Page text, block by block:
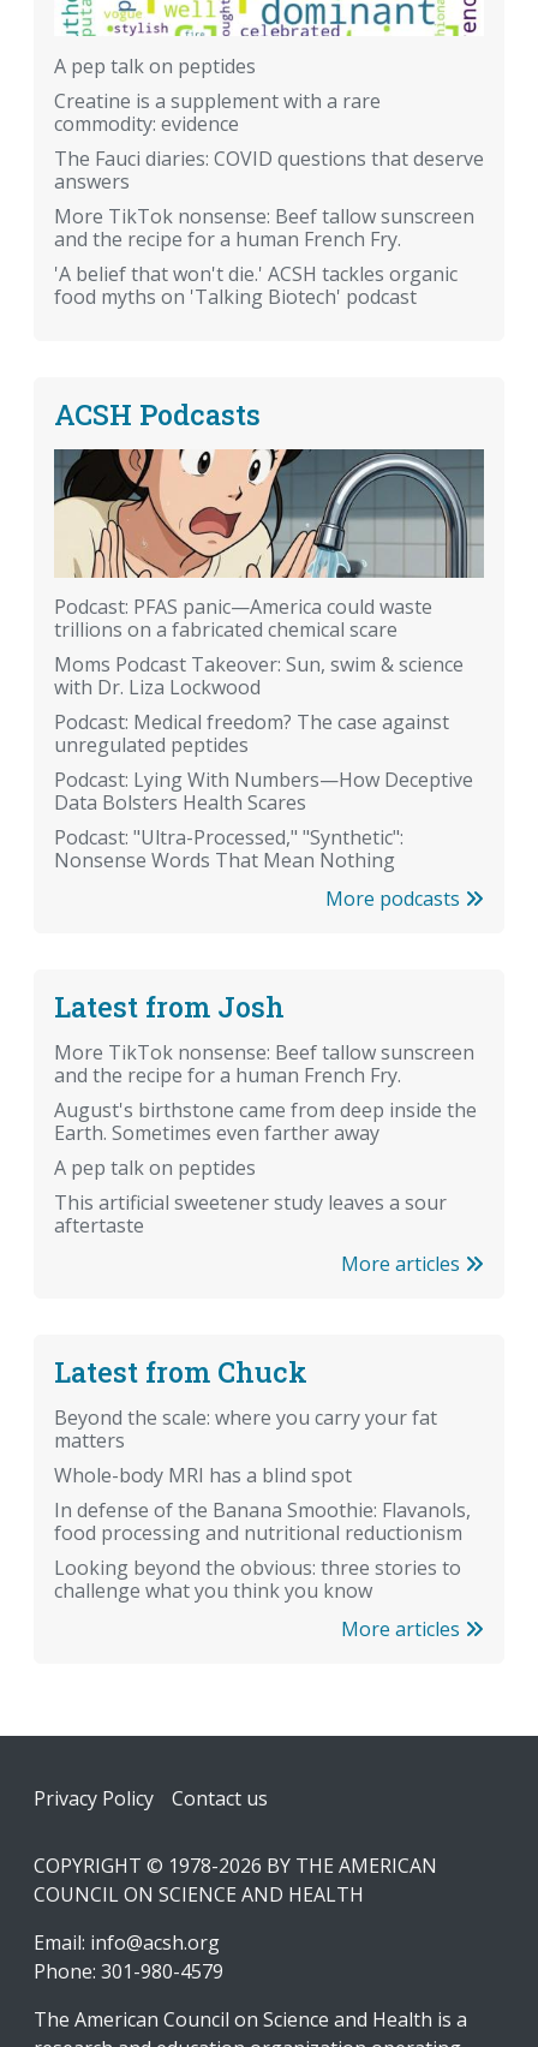
A pep talk on peptides
Creatine is a supplement with a rare
commodity: evidence
The Fauci diaries: COVID questions that deserve
answers
More TikTok nonsense: Beef tallow sunscreen
and the recipe for a human French Fry.
'A belief that won't die.' ACSH tackles organic
food myths on 'Talking Biotech' podcast
ACSH Podcasts
Podcast: PFAS panic—America could waste
trillions on a fabricated chemical scare
Moms Podcast Takeover: Sun, swim & science
with Dr. Liza Lockwood
Podcast: Medical freedom? The case against
unregulated peptides
Podcast: Lying With Numbers—How Deceptive
Data Bolsters Health Scares
Podcast: "Ultra-Processed," "Synthetic":
Nonsense Words That Mean Nothing
More podcasts
Latest from Josh
More TikTok nonsense: Beef tallow sunscreen
and the recipe for a human French Fry.
August's birthstone came from deep inside the
Earth. Sometimes even farther away
A pep talk on peptides
This artificial sweetener study leaves a sour
aftertaste
More articles
Latest from Chuck
Beyond the scale: where you carry your fat
matters
Whole-body MRI has a blind spot
In defense of the Banana Smoothie: Flavanols,
food processing and nutritional reductionism
Looking beyond the obvious: three stories to
challenge what you think you know
More articles
Footer
Privacy Policy Contact us
COPYRIGHT © 1978-2026 BY THE AMERICAN
COUNCIL ON SCIENCE AND HEALTH
Email: info@acsh.org
Phone: 301-980-4579
The American Council on Science and Health is a